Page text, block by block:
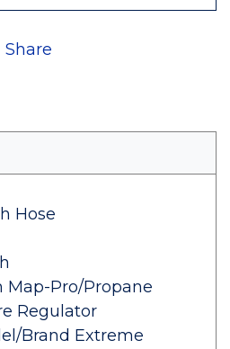
Share
Hose
Map-Pro/Propane
Regulator
Brand Extreme